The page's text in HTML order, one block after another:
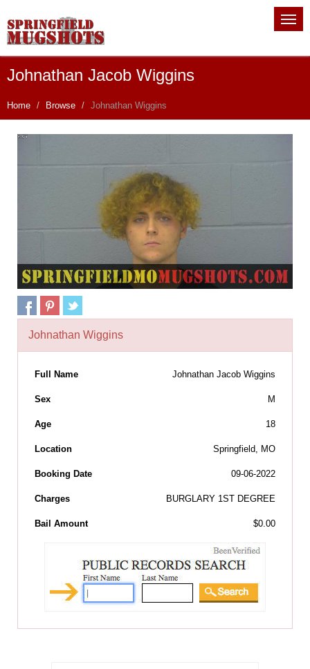
Johnathan Jacob Wiggins
Home Browse Johnathan Wiggins
Johnathan Wiggins
Full Name Johnathan Jacob Wiggins
Sex M
Age 18
Location Springfield, MO
Booking Date 09-06-2022
Charges BURGLARY 1ST DEGREE
Bail Amount $0.00